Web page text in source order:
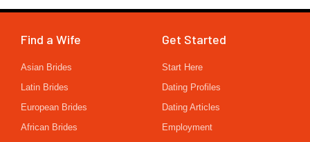
Find a Wife
Asian Brides
Latin Brides
European Brides
African Brides
Get Started
Start Here
Dating Profiles
Dating Articles
Employment